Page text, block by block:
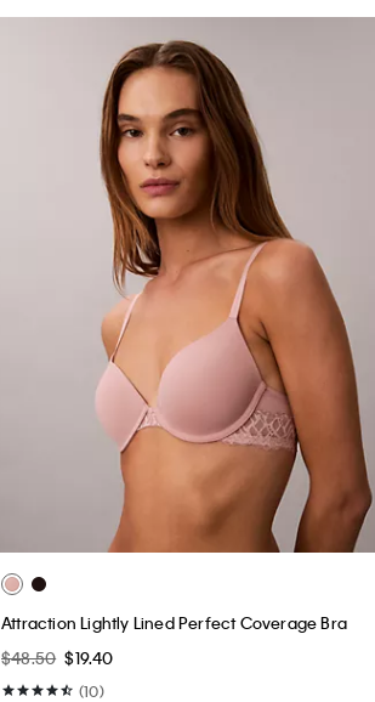
Attraction Lightly Lined Perfect Coverage Bra
$48.50 $19.40
(10)